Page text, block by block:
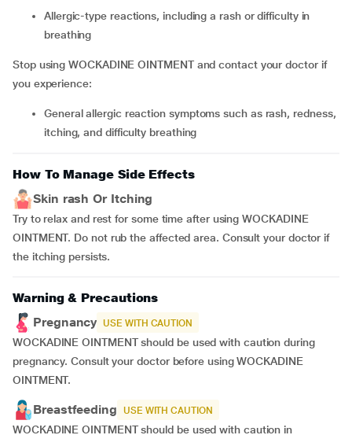
allergic-type reactions, including a rash or difficulty in
breathing
Stop using WOCKADINE OINTMENT and contact your doctor if
you experience:
general allergic reaction symptoms such as rash, redness,
itching, and difficulty breathing
How To Manage Side Effects
Skin rash Or Itching
Try to relax and rest for some time after using WOCKADINE
OINTMENT. Do not rub the affected area. Consult your doctor if
the itching persists.
Warning & Precautions
Pregnancy USE WITH CAUTION
WOCKADINE OINTMENT should be used with caution during
pregnancy. Consult your doctor before using WOCKADINE
OINTMENT.
Breastfeeding USE WITH CAUTION
WOCKADINE OINTMENT should be used with caution in